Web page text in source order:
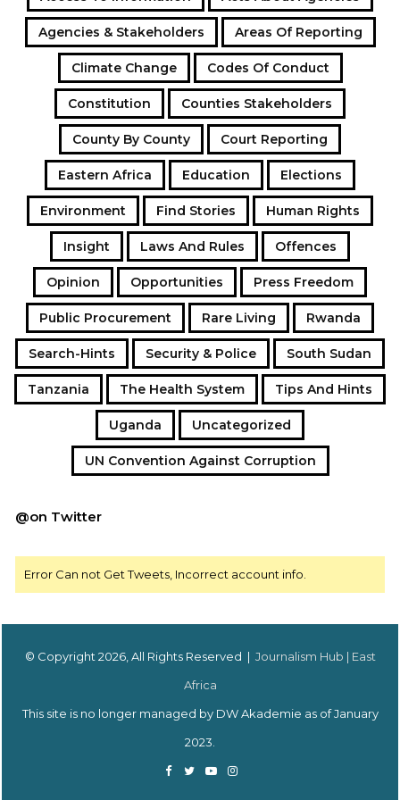
Agencies & Stakeholders Areas Of Reporting
Climate Change Codes Of Conduct
Constitution Counties Stakeholders
County By County Court Reporting
Eastern Africa Education Elections
Environment Find Stories Human Rights
Insight Laws And Rules Offences
Opinion Opportunities Press Freedom
Public Procurement Rare Living Rwanda
Search-Hints Security & Police South Sudan
Tanzania The Health System Tips And Hints
Uganda Uncategorized
UN Convention Against Corruption
@on Twitter
Error Can not Get Tweets, Incorrect account info.
© Copyright 2026, All Rights Reserved | Journalism Hub | East
Africa
This site is no longer managed by DW Akademie as of January
2023.
Facebook
TwitterYouTubeInstagram